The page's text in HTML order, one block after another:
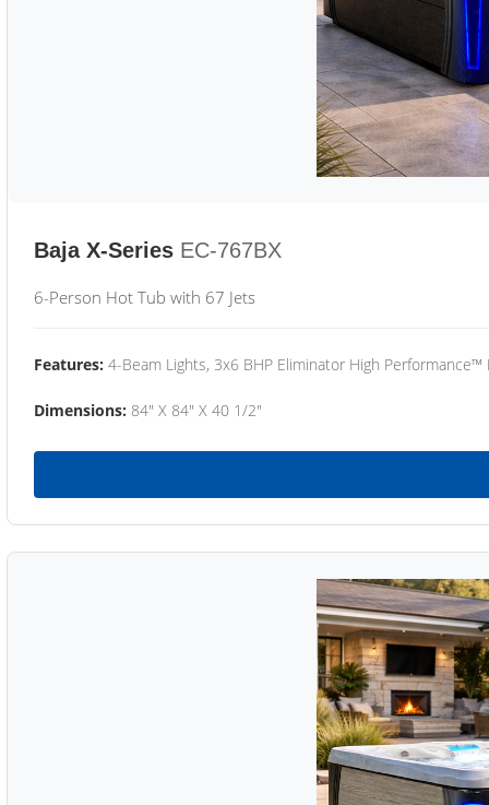
Baja X-Series EC-767BX
6-Person Hot Tub with 67 Jets
Features: 4-Beam Lights, 3x6 BHP Eliminator High
Dimensions: 84" X 84" X 40 1/2"